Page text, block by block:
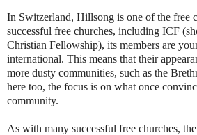
In Switzerland, Hillsong is one of the free
successful free churches, including ICF
Christian Fellowship), its members are
international. This means that their
more dusty communities, such as the
here too, the focus is on what once
community.
As with many successful free churches,